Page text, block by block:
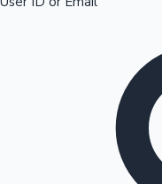
Top 10 Indian Movies